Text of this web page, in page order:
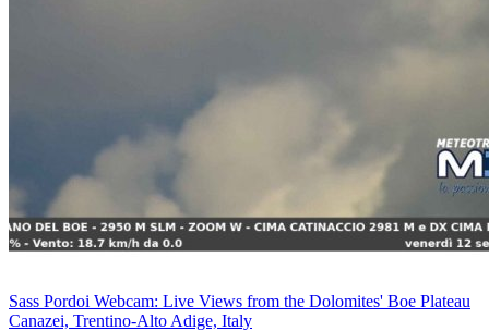
Sass Pordoi Webcam: Live Views from the Dolomites' Boe Plateau
Canazei, Trentino-Alto Adige, Italy